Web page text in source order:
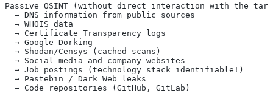
Passive OSINT (without direct interaction with the
  → DNS information from public sources
  → WHOIS data
  → Certificate Transparency logs
  → Google Dorking
  → Shodan/Censys (cached scans)
  → Social media and company websites
  → Job postings (technology stack identifiable!)
  → Pastebin / Dark Web leaks
  → Code repositories (GitHub, GitLab)